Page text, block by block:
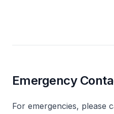
Emergency
For emergencies, please